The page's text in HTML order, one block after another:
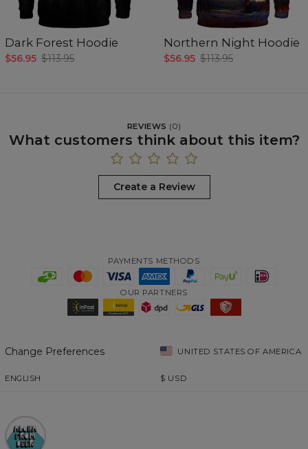
Dark Forest Hoodie
$56.95 $113.95
Northern Night Hoodie
$56.95 $113.95
REVIEWS (0)
What customers think about this item?
Create a Review
PAYMENTS METHODS
OUR PARTNERS
Change Preferences UNITED STATES OF AMERICA
ENGLISH $ USD